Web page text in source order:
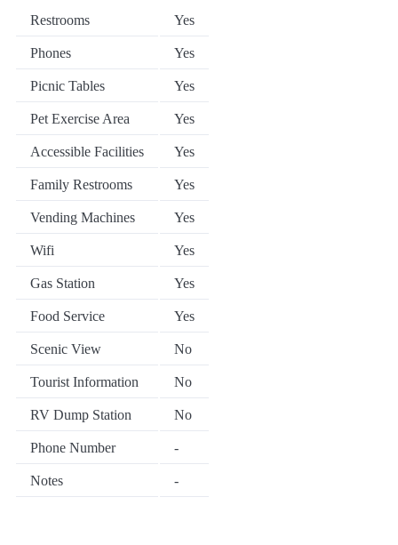
Restrooms Yes
Phones Yes
Picnic Tables Yes
Pet Exercise Area Yes
Accessible Facilities Yes
Family Restrooms Yes
Vending Machines Yes
Wifi Yes
Gas Station Yes
Food Service Yes
Scenic View No
Tourist Information No
RV Dump Station No
Phone Number -
Notes -